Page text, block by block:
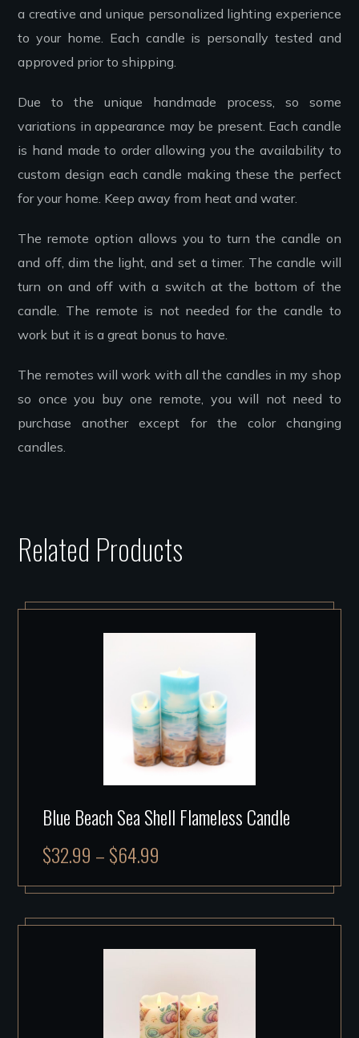
a creative and unique personalized lighting experience
to your home. Each candle is personally tested and
approved prior to shipping.
Due to the unique handmade process, so some
variations in appearance may be present. Each candle
is hand made to order allowing you the availability to
custom design each candle making these the perfect
for your home. Keep away from heat and water.
The remote option allows you to turn the candle on
and off, dim the light, and set a timer. The candle will
turn on and off with a switch at the bottom of the
candle. The remote is not needed for the candle to
work but it is a great bonus to have.
The remotes will work with all the candles in my shop
so once you buy one remote, you will not need to
purchase another except for the color changing
candles.
Related Products
Blue Beach Sea Shell Flameless Candle
$32.99 –$64.99